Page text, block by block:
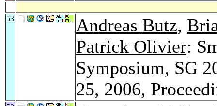
53 Andreas Butz,
Patrick Olivier:
Symposium, SG
25, 2006,